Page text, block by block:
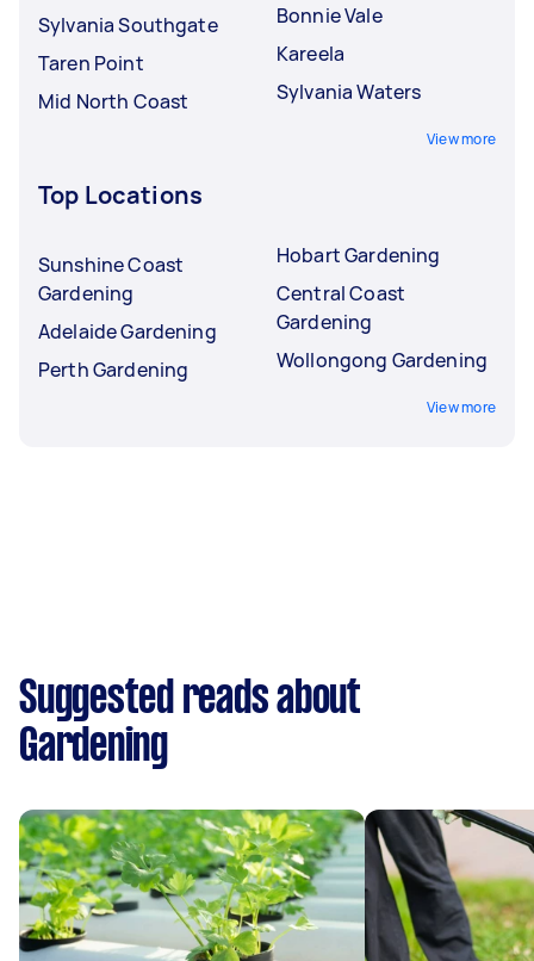
Sylvania Southgate
Taren Point
Mid North Coast
Bonnie Vale
Kareela
Sylvania Waters
View more
Top Locations
Sunshine Coast
Gardening
Adelaide Gardening
Perth Gardening
Hobart Gardening
Central Coast
Gardening
Wollongong Gardening
View more
Suggested reads about
Gardening